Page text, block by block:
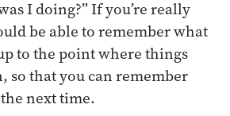
I doing?” If you’re really
be able to remember what
to the point where things
so that you can remember
next time.